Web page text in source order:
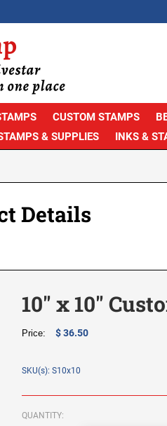
CUSTOM STAMPS
& SUPPLIES INKS &
Details
10" x 10"
Price: $ 36.50
SKU(s): S10x10
QUANTITY: